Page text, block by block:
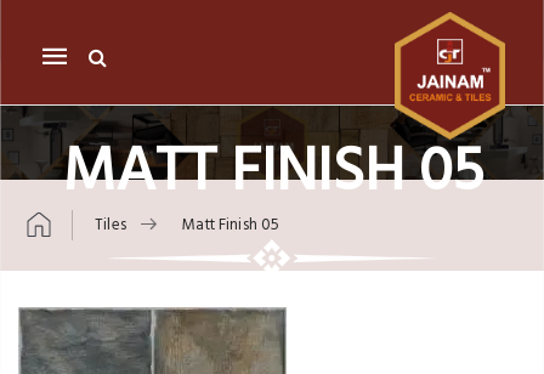
Mobile
navigation
MATT FINISH 05
Tiles Matt Finish 05
Skip to content